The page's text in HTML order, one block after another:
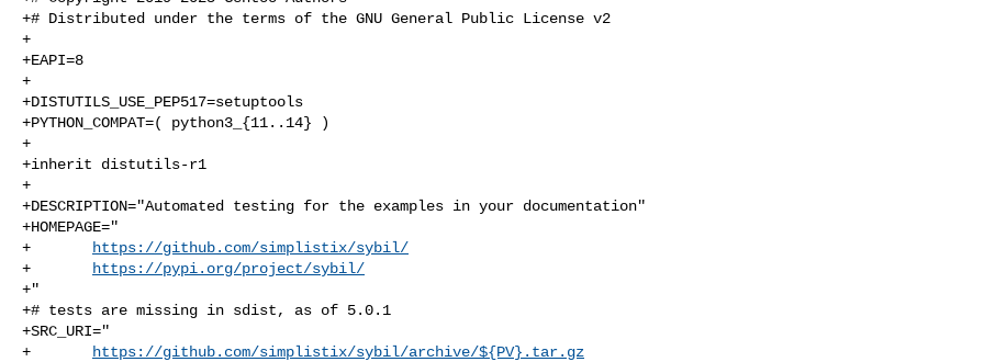
+# Distributed under the terms of the GNU General Public License v2
+
+EAPI=8
+
+DISTUTILS_USE_PEP517=setuptools
+PYTHON_COMPAT=( python3_{11..14} )
+
+inherit distutils-r1
+
+DESCRIPTION="Automated testing for the examples in your documentation"
+HOMEPAGE="
+
https://github.com/simplistix/sybil/
+
https://pypi.org/project/sybil/
+"
+# tests are missing in sdist, as of 5.0.1
+SRC_URI="
+
https://github.com/simplistix/sybil/archive/${PV}.tar.gz